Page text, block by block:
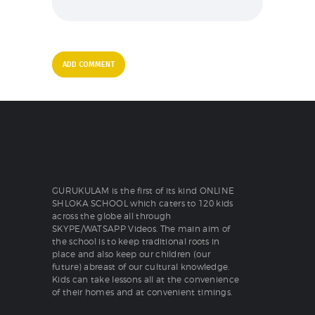
GURUKULAM is the first of its kind ONLINE
SHLOKA SCHOOL which caters to 120 kids
across the globe all through
SKYPE/WATSAPP Videos. The main aim of
the school is to keep traditional roots in
place and also keep our children (our
future) abreast of our cultural knowledge.
Kids can take lessons all at the convenience
of their homes and at convenient timings.